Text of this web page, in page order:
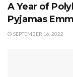
A Year of
Pyjamas
SEPTEMBER 16, 2022